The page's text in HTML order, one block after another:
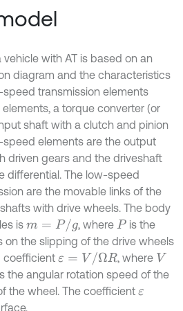
with AT is based on an
diagram and the characteristics
transmission elements
a torque converter (or
shaft with a clutch and pinion
elements are the output
driven gears and the driveshaft
differential. The low-speed
are the movable links of the
with drive wheels. The body
is m= P/ g , where P is the
on the slipping of the drive wheels
coefficient ε =V/ ΩR , where V
the angular rotation speed of the
the wheel. The coefficientε